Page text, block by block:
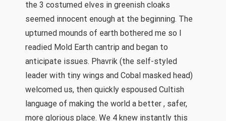
the 3 costumed elves in greenish cloaks
seemed innocent enough at the beginning. The
upturned mounds of earth bothered me so I
readied Mold Earth cantrip and began to
anticipate issues. Phavrik (the self-styled
leader with tiny wings and Cobal masked head)
welcomed us, then quickly espoused Cultish
language of making the world a better , safer,
more glorious place. We 4 knew instantly this